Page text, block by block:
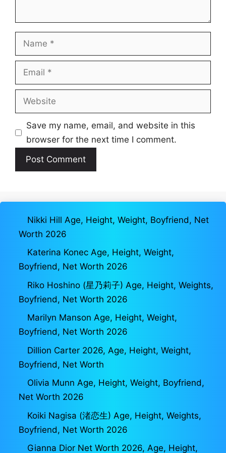
Name
Email
Website
Save my name, email, and website in this
browser for the next time I comment.
Nikki Hill Age, Height, Weight, Boyfriend, Net
Worth 2026
Katerina Konec Age, Height, Weight,
Boyfriend, Net Worth 2026
Riko Hoshino (星乃莉子) Age, Height, Weights,
Boyfriend, Net Worth 2026
Marilyn Manson Age, Height, Weight,
Boyfriend, Net Worth 2026
Dillion Carter 2026, Age, Height, Weight,
Boyfriend, Net Worth
Olivia Munn Age, Height, Weight, Boyfriend,
Net Worth 2026
Koiki Nagisa (渚恋生) Age, Height, Weights,
Boyfriend, Net Worth 2026
Gianna Dior Net Worth 2026, Age, Height,